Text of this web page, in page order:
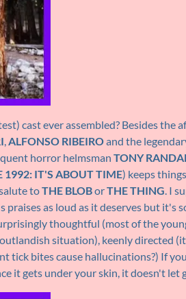
cast ever assembled? Besides the
,ALFONSO RIBEIROand the
horror helmsman TONY
1992: IT'S ABOUT TIME) keeps
toTHE BLOBorTHE THING. I
as loud as it deserves but it's
thoughtful (most of the
situation), keenly directed
tick bites cause hallucinations?) If
it gets under your skin, it doesn't let